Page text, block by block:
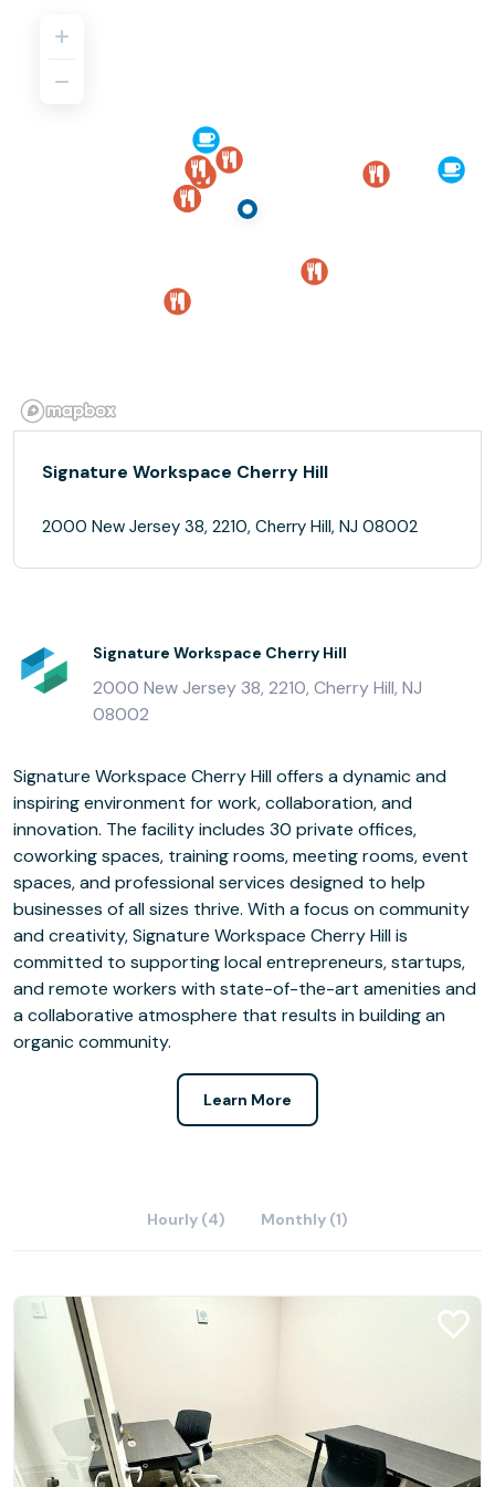
Signature Workspace Cherry Hill
2000 New Jersey 38, 2210, Cherry Hill, NJ 08002
Signature Workspace Cherry Hill
2000 New Jersey 38, 2210, Cherry Hill, NJ
08002
Signature Workspace Cherry Hill offers a dynamic and
inspiring environment for work, collaboration, and
innovation. The facility includes 30 private offices,
coworking spaces, training rooms, meeting rooms, event
spaces, and professional services designed to help
businesses of all sizes thrive. With a focus on community
and creativity, Signature Workspace Cherry Hill is
committed to supporting local entrepreneurs, startups,
and remote workers with state-of-the-art amenities and
a collaborative atmosphere that results in building an
organic community.
Learn More
Hourly (4) Monthly (1)